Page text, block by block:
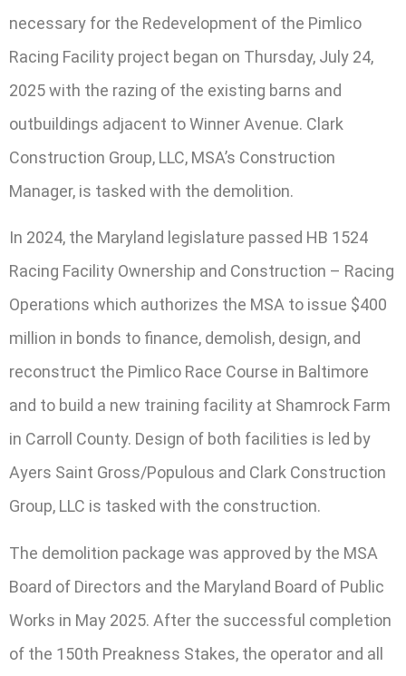
necessary for the Redevelopment of the Pimlico
Racing Facility project began on Thursday, July 24,
2025 with the razing of the existing barns and
outbuildings adjacent to Winner Avenue. Clark
Construction Group, LLC, MSA’s Construction
Manager, is tasked with the demolition.
In 2024, the Maryland legislature passed HB 1524
Racing Facility Ownership and Construction – Racing
Operations which authorizes the MSA to issue $400
million in bonds to finance, demolish, design, and
reconstruct the Pimlico Race Course in Baltimore
and to build a new training facility at Shamrock Farm
in Carroll County. Design of both facilities is led by
Ayers Saint Gross/Populous and Clark Construction
Group, LLC is tasked with the construction.
The demolition package was approved by the MSA
Board of Directors and the Maryland Board of Public
Works in May 2025. After the successful completion
of the 150th Preakness Stakes, the operator and all